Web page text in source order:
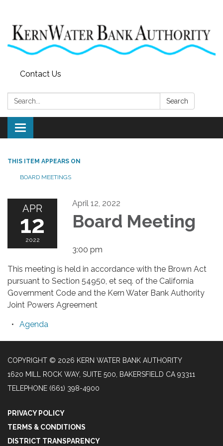
Contact Us
Search: Search
Toggle
navigation
THIS ITEM APPEARS ON
BOARD MEETINGS
APR
12
2022
April 12, 2022
Board Meeting
3:00 pm
This meeting is held in accordance with the Brown Act
pursuant to Section 54950, et seq. of the California
Government Code and the Kern Water Bank Authority
Joint Powers Agreement
Agenda
COPYRIGHT © 2026 KERN WATER BANK AUTHORITY
1620 MILL ROCK WAY, SUITE 500, BAKERSFIELD CA 93311
TELEPHONE (661) 398-4900
PRIVACY POLICY
TERMS & CONDITIONS
DISTRICT TRANSPARENCY